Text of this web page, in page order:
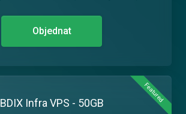
Objednat
Featured
BDIX Infra VPS - 50GB